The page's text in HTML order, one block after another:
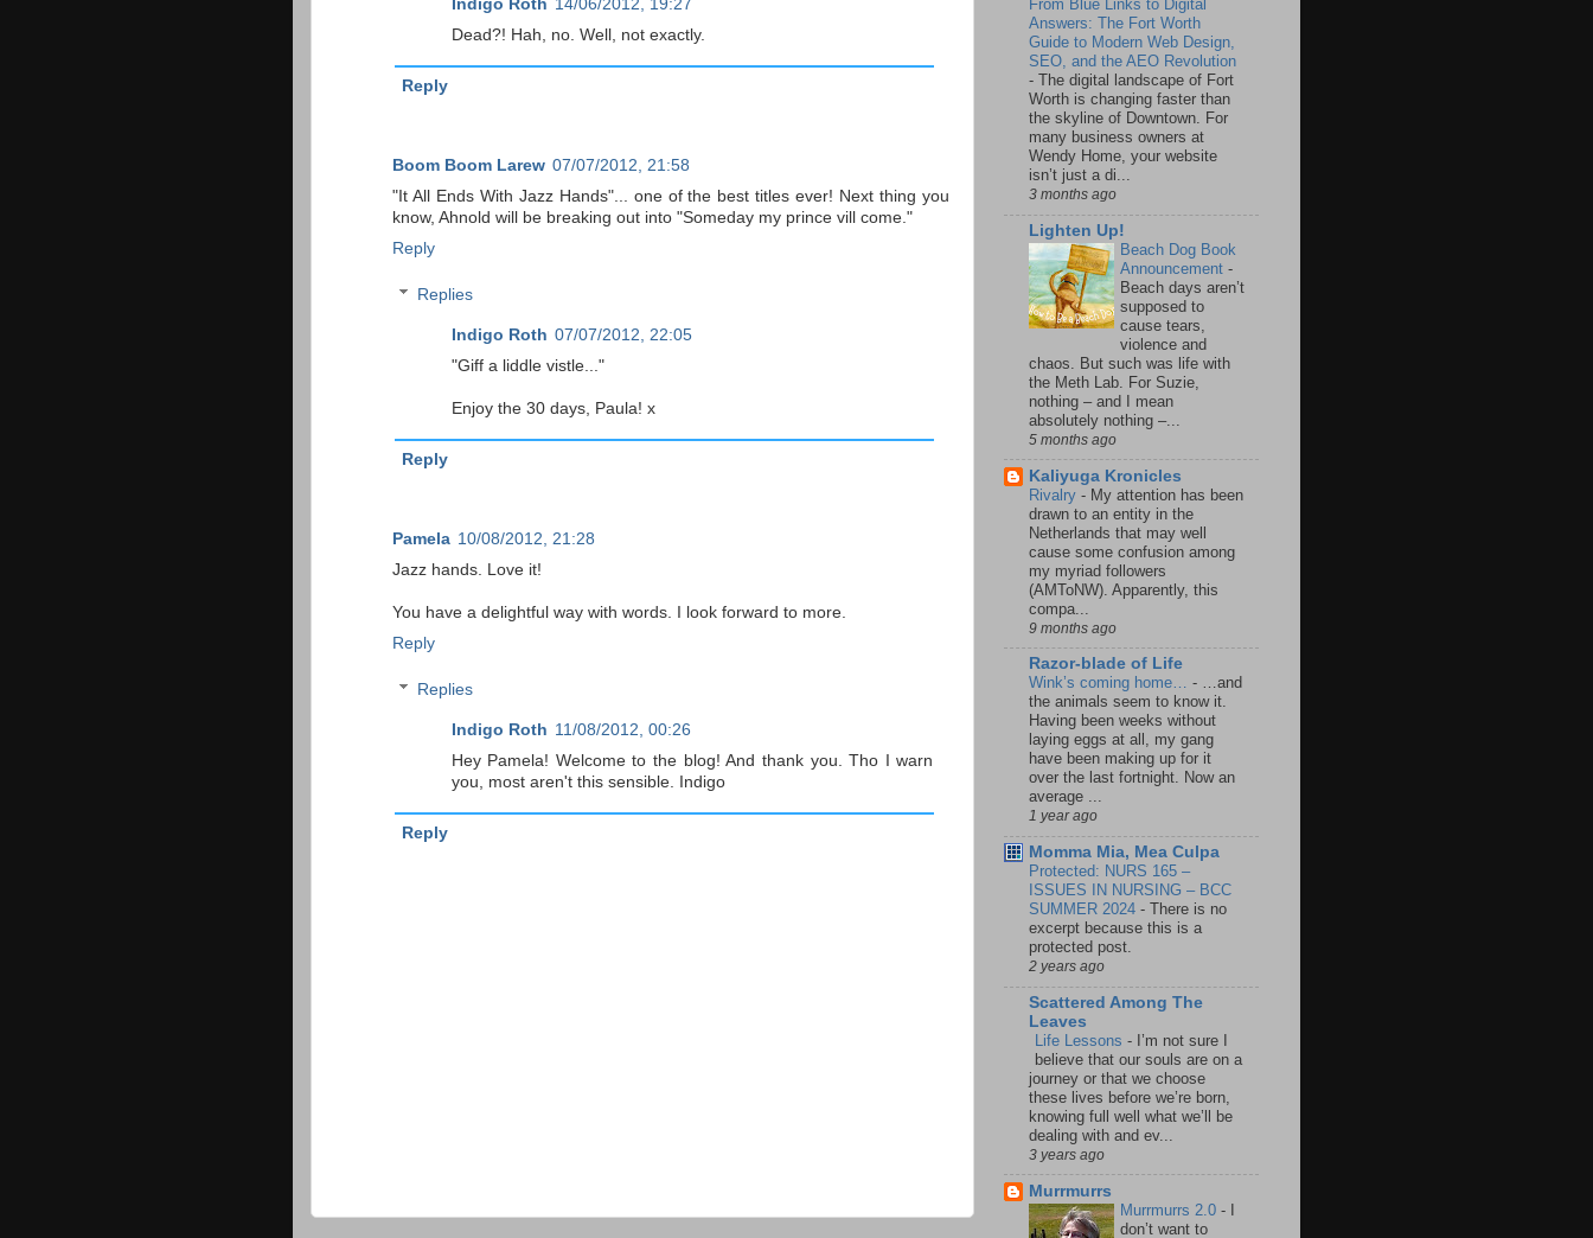
Indigo Roth 14/06/2012, 19:27
Dead?! Hah, no. Well, not exactly.
Reply
Boom Boom Larew 07/07/2012, 21:58
"It All Ends With Jazz Hands"... one of the best titles ever! Next thing you
know, Ahnold will be breaking out into "Someday my prince vill come."
Reply
Replies
Indigo Roth 07/07/2012, 22:05
"Giff a liddle vistle..."
Enjoy the 30 days, Paula! x
Reply
Pamela 10/08/2012, 21:28
Jazz hands. Love it!
You have a delightful way with words. I look forward to more.
Reply
Replies
Indigo Roth 11/08/2012, 00:26
Hey Pamela! Welcome to the blog! And thank you. Tho I warn
you, most aren't this sensible. Indigo
Reply
From Blue Links to Digital
Answers: The Fort Worth
Guide to Modern Web Design,
SEO, and the AEO Revolution
- The digital landscape of Fort
Worth is changing faster than
the skyline of Downtown. For
many business owners at
Wendy Home, your website
isn’t just a di...
3 months ago
Lighten Up!
Beach Dog Book
Announcement -
Beach days aren’t
supposed to
cause tears,
violence and
chaos. But such was life with
the Meth Lab. For Suzie,
nothing – and I mean
absolutely nothing –...
5 months ago
Kaliyuga Kronicles
Rivalry - My attention has been
drawn to an entity in the
Netherlands that may well
cause some confusion among
my myriad followers
(AMToNW). Apparently, this
compa...
9 months ago
Razor-blade of Life
Wink’s coming home… - …and
the animals seem to know it.
Having been weeks without
laying eggs at all, my gang
have been making up for it
over the last fortnight. Now an
average ...
1 year ago
Momma Mia, Mea Culpa
Protected: NURS 165 –
ISSUES IN NURSING – BCC
SUMMER 2024 - There is no
excerpt because this is a
protected post.
2 years ago
Scattered Among The
Leaves
Life Lessons - I’m not sure I
believe that our souls are on a
journey or that we choose
these lives before we’re born,
knowing full well what we’ll be
dealing with and ev...
3 years ago
Murrmurrs
Murrmurrs 2.0 - I
don’t want to